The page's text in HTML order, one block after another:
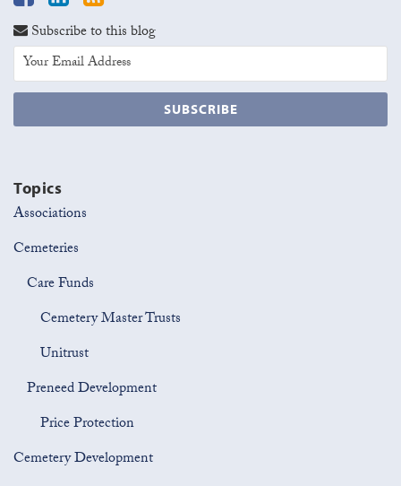
Subscribe to this blog
Topics
Associations
Cemeteries
Care Funds
Cemetery Master Trusts
Unitrust
Preneed Development
Price Protection
Cemetery Development